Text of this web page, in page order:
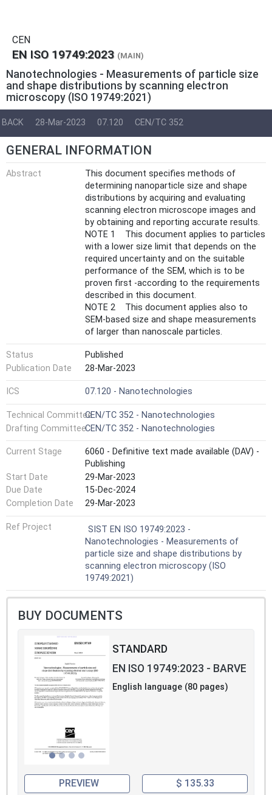
CEN
EN ISO 19749:2023 (MAIN)
Nanotechnologies - Measurements of particle size
and shape distributions by scanning electron
microscopy (ISO 19749:2021)
BACK 28-Mar-2023 07.120 CEN/TC 352
GENERAL INFORMATION
Abstract
This document specifies methods of
determining nanoparticle size and shape
distributions by acquiring and evaluating
scanning electron microscope images and
by obtaining and reporting accurate results.
NOTE 1 This document applies to particles
with a lower size limit that depends on the
required uncertainty and on the suitable
performance of the SEM, which is to be
proven first -according to the requirements
described in this document.
NOTE 2 This document applies also to
SEM-based size and shape measurements
of larger than nanoscale particles.
Status
Published
Publication Date
28-Mar-2023
ICS 07.120 - Nanotechnologies
Technical CommitteeCEN/TC 352 - Nanotechnologies
Drafting CommitteeCEN/TC 352 - Nanotechnologies
Current Stage
6060 - Definitive text made available (DAV) -
Publishing
Start Date
29-Mar-2023
Due Date
15-Dec-2024
Completion Date
29-Mar-2023
Ref Project
SIST EN ISO 19749:2023 -
Nanotechnologies - Measurements of
particle size and shape distributions by
scanning electron microscopy (ISO
19749:2021)
BUY DOCUMENTS
STANDARD
EN ISO 19749:2023 - BARVE
English language (80 pages)
PREVIEW $ 135.33